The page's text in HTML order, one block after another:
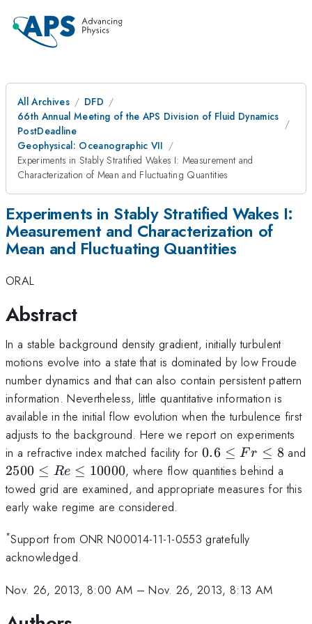
All Archives
DFD
66th Annual Meeting of the APS Division of Fluid Dynamics
PostDeadline
Geophysical: Oceanographic VII
Experiments in Stably Stratified Wakes I: Measurement and
Characterization of Mean and Fluctuating Quantities
Experiments in Stably Stratified Wakes I:
Measurement and Characterization of
Mean and Fluctuating Quantities
ORAL
Abstract
In a stable background density gradient, initially turbulent
motions evolve into a state that is dominated by low Froude
number dynamics and that can also contain persistent pattern
information. Nevertheless, little quantitative information is
available in the initial flow evolution when the turbulence first
adjusts to the background. Here we report on experiments
in a refractive index matched facility for0.6
\leq
Fr
0.6 ≤ Fr ≤ 8 and
2500
\leq
Re
\leq
10000
2500 ≤ Re ≤ 10000, where flow quantities behind a
towed grid are examined, and appropriate measures for this
early wake regime are considered.
*Support from ONR N00014-11-1-0553 gratefully
acknowledged.
Nov. 26, 2013, 8:00 AM –Nov. 26, 2013, 8:13 AM